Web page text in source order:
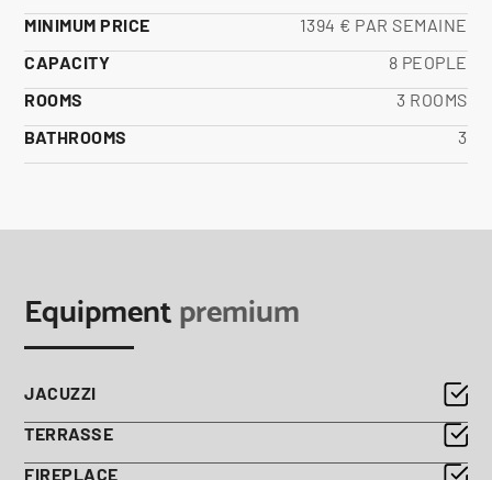
MINIMUM PRICE
1394 € PAR SEMAINE
CAPACITY
8 PEOPLE
ROOMS
3 ROOMS
BATHROOMS
3
Equipment premium
JACUZZI
TERRASSE
FIREPLACE